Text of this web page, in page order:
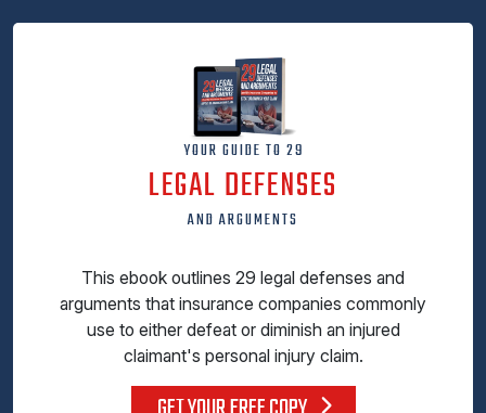
YOUR GUIDE TO 29
LEGAL DEFENSES
AND ARGUMENTS
This ebook outlines 29 legal defenses and
arguments that insurance companies commonly
use to either defeat or diminish an injured
claimant's personal injury claim.